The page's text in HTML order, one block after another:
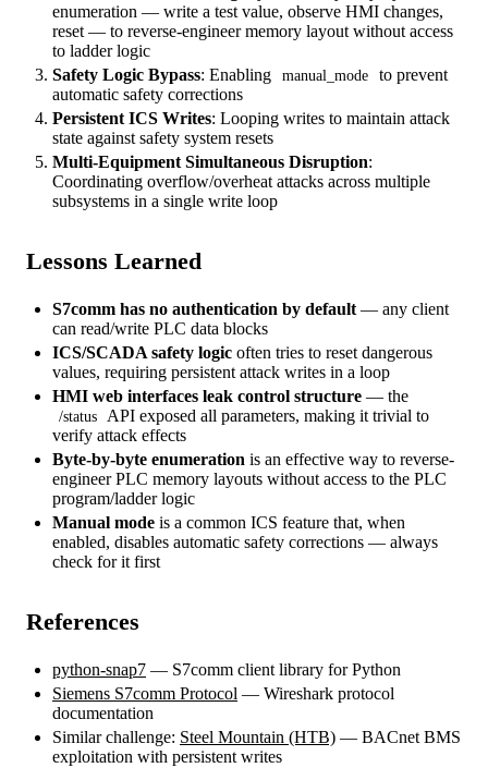
enumeration — write a test value, observe HMI changes,
reset — to reverse-engineer memory layout without access
to ladder logic
Safety Logic Bypass: Enabling manual_mode
to prevent
automatic safety corrections
Persistent ICS Writes: Looping writes to maintain attack
state against safety system resets
Multi-Equipment Simultaneous Disruption:
Coordinating overflow/overheat attacks across multiple
subsystems in a single write loop
Lessons Learned
S7comm has no authentication by default — any client
can read/write PLC data blocks
ICS/SCADA safety logic often tries to reset dangerous
values, requiring persistent attack writes in a loop
HMI web interfaces leak control structure — the
/status
API exposed all parameters, making it trivial to
verify attack effects
Byte-by-byte enumeration is an effective way to reverse-
engineer PLC memory layouts without access to the PLC
program/ladder logic
Manual mode is a common ICS feature that, when
enabled, disables automatic safety corrections — always
check for it first
References
python-snap7 — S7comm client library for Python
Siemens S7comm Protocol — Wireshark protocol
documentation
Similar challenge: Steel Mountain (HTB) — BACnet BMS
exploitation with persistent writes